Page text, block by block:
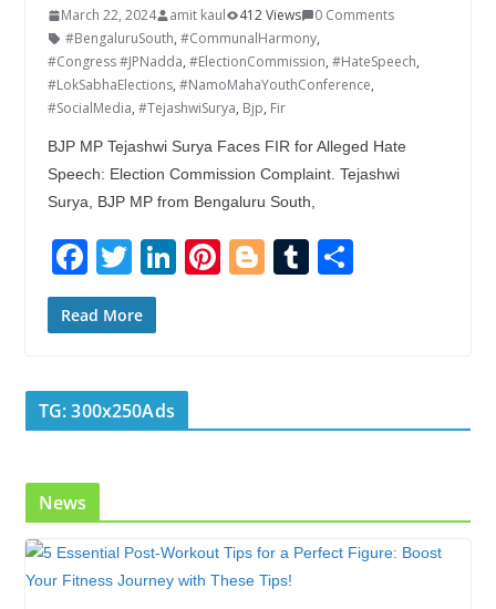
March 22, 2024 amit kaul 412 Views
0 Comments
#BengaluruSouth, #CommunalHarmony,
#Congress #JPNadda, #ElectionCommission, #HateSpeech,
#LokSabhaElections, #NamoMahaYouthConference,
#SocialMedia, #TejashwiSurya, Bjp, Fir
BJP MP Tejashwi Surya Faces FIR for Alleged Hate
Speech: Election Commission Complaint. Tejashwi
Surya, BJP MP from Bengaluru South,
F
ac
e
o
o
T
w
itt
Li
dI
n
Pi Bl T S
Read More
TG: 300x250Ads
News